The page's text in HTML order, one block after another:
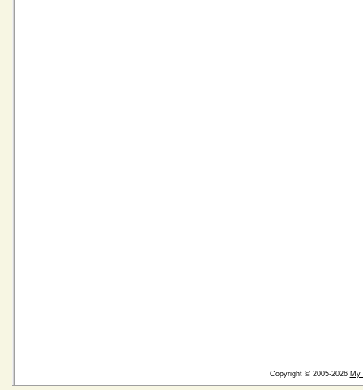
Copyright © 2005-2026 My